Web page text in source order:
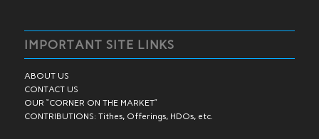
IMPORTANT SITE LINKS
ABOUT US
CONTACT US
OUR “CORNER ON THE MARKET”
CONTRIBUTIONS: Tithes, Offerings, HDOs, etc.